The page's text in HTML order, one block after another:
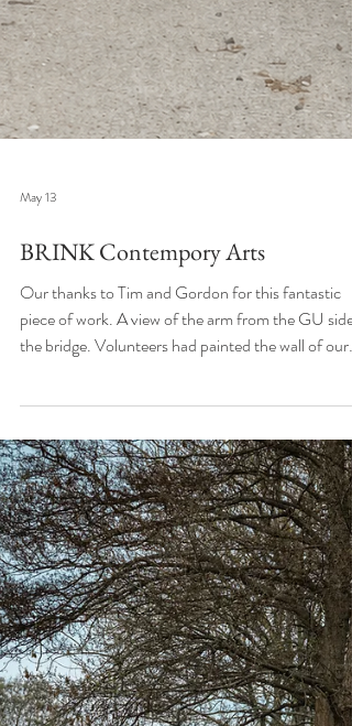
May 13
BRINK Contempory Arts
Our thanks to Tim and Gordon for this fantastic
the bridge. Volunteers had painted the wall of our
laundry black to provide a canvas for Tim and the
image gradually appeared over the course of the
We're chuffed! Brink Contemporary Arts on
Facebook @brinkstreetart onInstagram
email:brinkevents@gmail.com